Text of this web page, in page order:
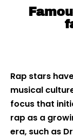
Rap stars
musical
focus that
rap as a
era, such as